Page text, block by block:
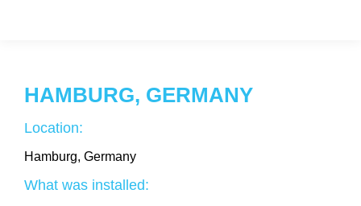
HAMBURG, GERMANY
Location:
Hamburg, Germany
What was installed: